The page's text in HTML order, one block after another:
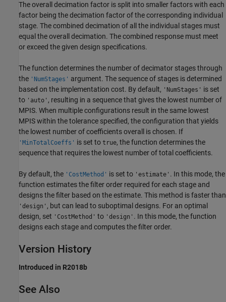
The overall decimation factor is split into smaller factors with each
factor being the decimation factor of the corresponding individual
stage. The combined decimation of all the individual stages must
equal the overall decimation. The combined response must meet
or exceed the given design specifications.
The function determines the number of decimator stages through
the 'NumStages' argument. The sequence of stages is determined
based on the implementation cost. By default, 'NumStages' is set
to 'auto' , resulting in a sequence that gives the lowest number of
MPIS. When multiple configurations result in the same lowest
MPIS within the tolerance specified, the configuration that yields
the lowest number of coefficients overall is chosen. If
'MinTotalCoeffs' is set to true, the function determines the
sequence that requires the lowest number of total coefficients.
By default, the 'CostMethod' is set to 'estimate' . In this mode, the
function estimates the filter order required for each stage and
designs the filter based on the estimate. This method is faster than
'design' , but can lead to suboptimal designs. For an optimal
design, set 'CostMethod' to 'design' . In this mode, the function
designs each stage and computes the filter order.
Version History
Introduced in R2018b
See Also